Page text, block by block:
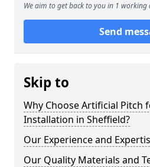
We aim to get back to you in 1 working
Send
Skip to
Why Choose Artificial Pitch
Installation in Sheffield?
Our Experience and
Our Quality Materials and